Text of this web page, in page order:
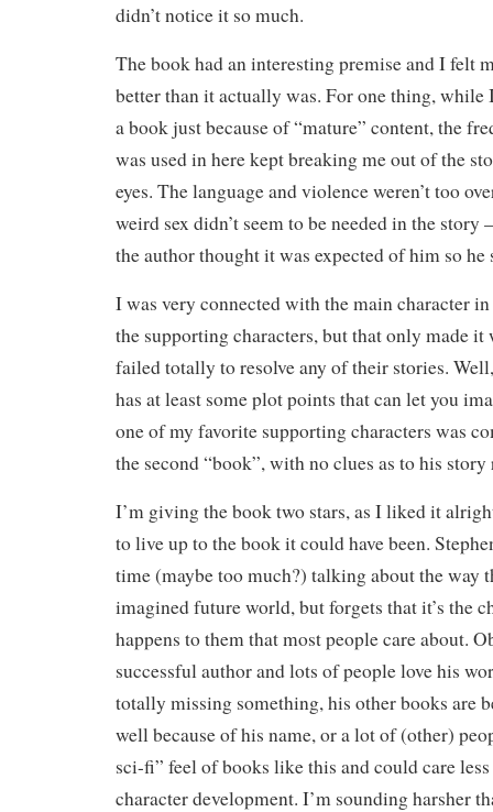
didn’t notice it so much.
The book had an interesting premise and I felt
better than it actually was. For one thing, while
a book just because of “mature” content, the
was used in here kept breaking me out of the
eyes. The language and violence weren’t too
weird sex didn’t seem to be needed in the
the author thought it was expected of him so
I was very connected with the main character
the supporting characters, but that only made it
failed totally to resolve any of their stories.
has at least some plot points that can let you
one of my favorite supporting characters was
the second “book”, with no clues as to his
I’m giving the book two stars, as I liked it
to live up to the book it could have been.
time (maybe too much?) talking about the way
imagined future world, but forgets that it’s the
happens to them that most people care about.
successful author and lots of people love his
totally missing something, his other books are
well because of his name, or a lot of (other)
sci-fi” feel of books like this and could care
character development. I’m sounding harsher